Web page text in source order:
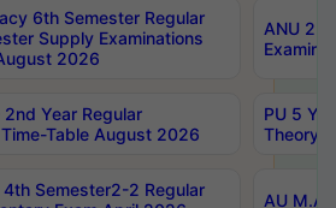
6th Semester Regular
Supply Examinations
2026
ANU
2nd Year Regular
Table August 2026
PU 5
Theory
Semester2-2 Regular
AU M.A